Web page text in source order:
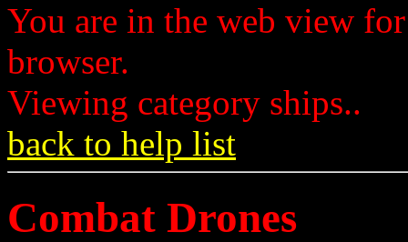
You are in the web view
browser.
Viewing category ships..
back to help list
Combat Drones